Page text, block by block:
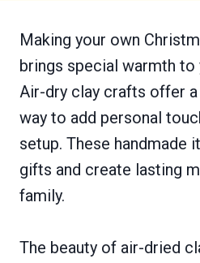
Making your own
brings special warmth to
Air-dry clay crafts offer
way to add personal
setup. These handmade
gifts and create lasting
family.
The beauty of air-dried